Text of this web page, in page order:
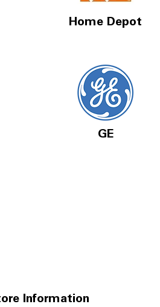
Home Depot
GE
Information